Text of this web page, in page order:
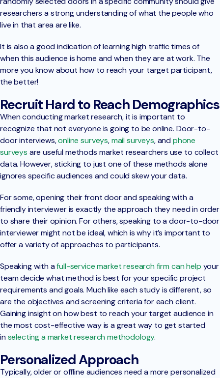
researchers a strong understanding of what the people who
live in that area are like.
It is also a good indication of learning high traffic times of
when this audience is home and when they are at work. The
more you know about how to reach your target participant,
the better!
Recruit Hard to Reach Demographics
When conducting market research, it is important to
recognize that not everyone is going to be online. Door-to-
door interviews,online surveys,mail surveys, andphone
surveys are useful methods market researchers use to collect
data. However, sticking to just one of these methods alone
ignores specific audiences and could skew your data.
For some, opening their front door and speaking with a
friendly interviewer is exactly the approach they need in order
to share their opinion. For others, speaking to a door-to-door
interviewer might not be ideal, which is why it’s important to
offer a variety of approaches to participants.
Speaking with afull-service market research firm can help your
team decide what method is best for your specific project
requirements and goals. Much like each study is different, so
are the objectives and screening criteria for each client.
Gaining insight on how best to reach your target audience in
the most cost-effective way is a great way to get started
inselecting a market research methodology.
Personalized Approach
Typically, older or offline audiences need a more personalized